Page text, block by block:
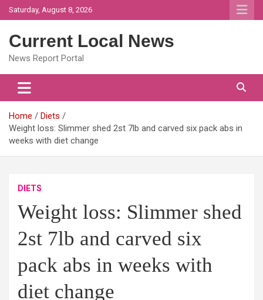
Skip
to
Saturday, August 8, 2026
Current Local News
News Report Portal
Home
Diets
Weight loss: Slimmer shed 2st 7lb and carved six pack abs in
weeks with diet change
DIETS
Weight loss: Slimmer shed
2st 7lb and carved six
pack abs in weeks with
diet change